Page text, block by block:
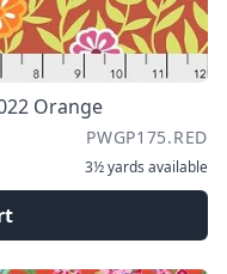
Orange
PWGP175.RED
3½ yards available